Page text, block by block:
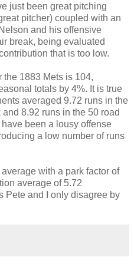
just been great pitching
pitcher) coupled with an
and his offensive
break, being evaluated
that is too low.
the 1883 Mets is 104,
totals by 4%. It is true
averaged 9.72 runs in the
8.92 runs in the 50 road
been a lousy offense
a low number of runs
with a park factor of
average of 5.72
Pete and I only disagree by